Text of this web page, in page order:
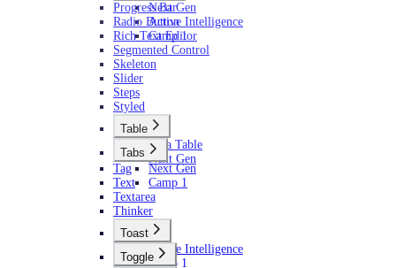
Next Gen
Active Intelligence
Camp 1
Progress Bar
Radio Button
Rich Text Editor
Segmented Control
Skeleton
Slider
Steps
Styled
Table
Data Table
Next Gen
Tabs
Next Gen
Camp 1
Tag
Text
Textarea
Thinker
Toast
Active Intelligence
Camp 1
Toggle